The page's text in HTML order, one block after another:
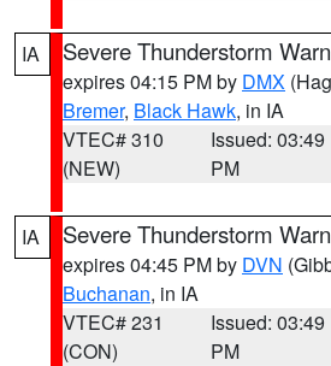
IA Severe Thunderstorm
expires 04:15 PM by DMX
Bremer, Black Hawk, in IA
VTEC# 310
(NEW)
Issued: 03:49
PM
IA Severe Thunderstorm
expires 04:45 PM by DVN
Buchanan, in IA
VTEC# 231
(CON)
Issued: 03:49
PM